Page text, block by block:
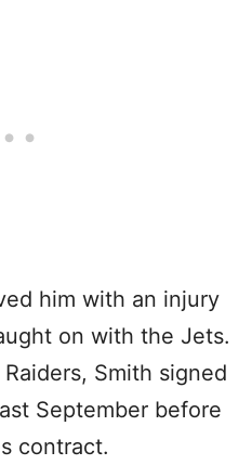
him with an injury
on with the Jets.
Smith signed
September before
contract.